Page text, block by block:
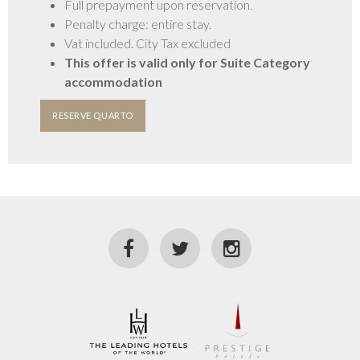
GALERIA
Full prepayment upon reservation.
Penalty charge: entire stay.
Vat included. City Tax excluded
This offer is valid only for Suite Category
accommodation
RESERVE QUARTO